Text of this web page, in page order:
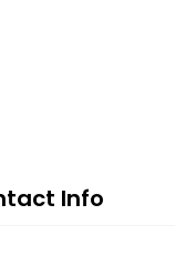
Info